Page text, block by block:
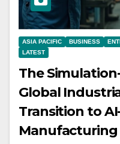
ASIA PACIFIC BUSINESS
LATEST
The
Global
Transition to
Manufacturing